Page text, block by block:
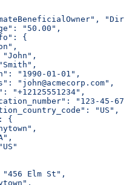
"50.00",
{
"1990-01-01",
"john@acmecorp.com",
"+12125551234",
"123-45-
"US",
{
Elm St",